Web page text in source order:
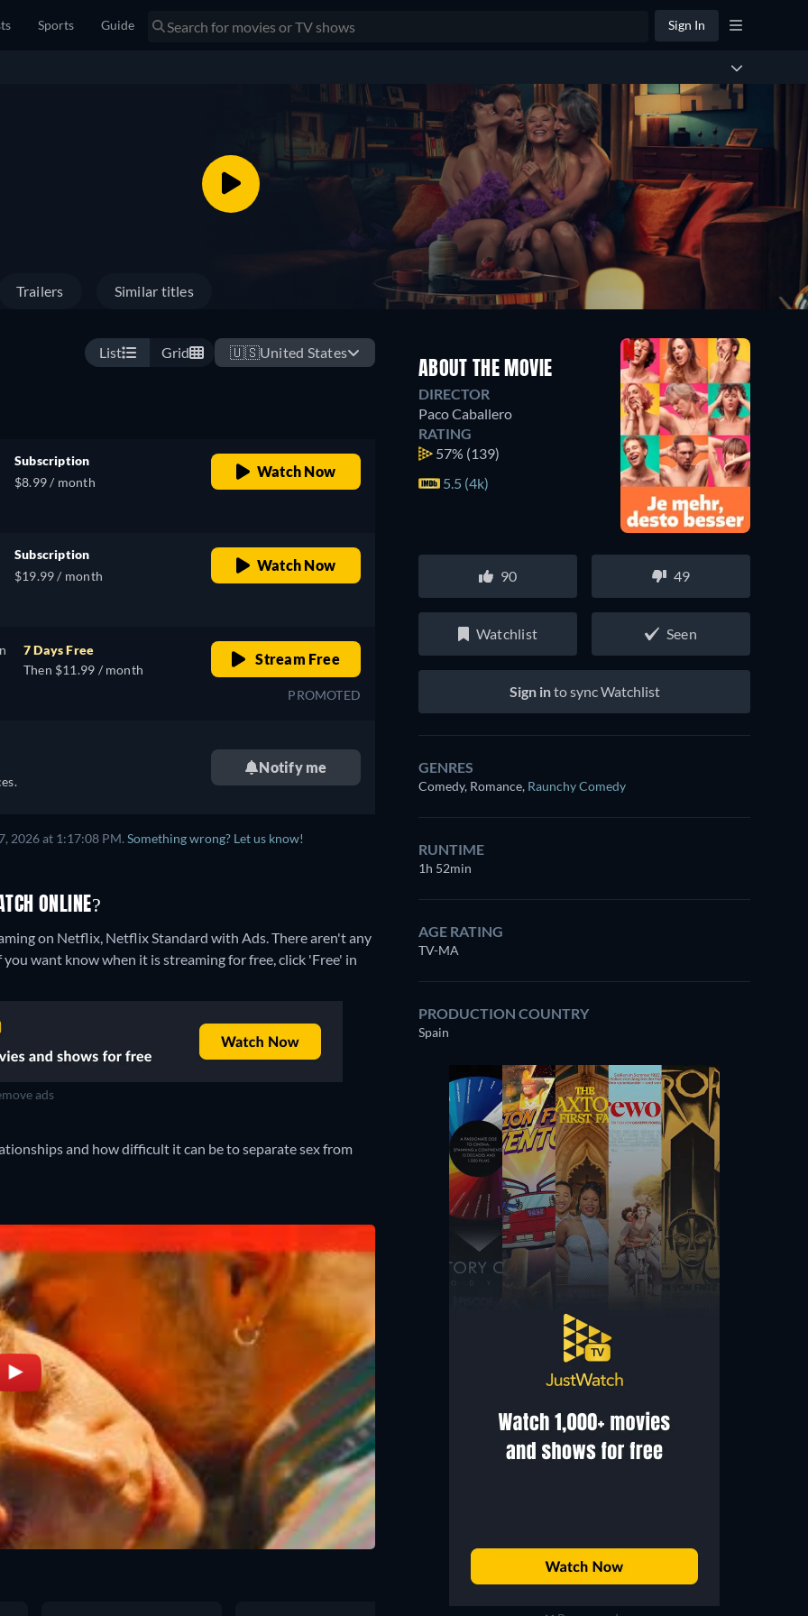
Sports Guide Sign In
Trailers Similar titles
List Grid 🇺🇸United States
Subscription
$8.99 / month
Watch Now
Subscription
$19.99 / month
Watch Now
7 Days Free
Then $11.99 / month
Stream Free
PROMOTED
Notify me
2026 at 1:17:08 PM. Something wrong? Let us know!
ONLINE?
on Netflix, Netflix Standard with Ads.There aren't any
want know when it is streaming for free, click 'Free' in
ads
and how difficult it can be to separate sex from
ABOUT THE MOVIE
DIRECTOR
Paco Caballero
RATING
57% (139)
5.5 (4k)
90 49
Watchlist Seen
Sign into sync Watchlist
GENRES
Comedy, Romance, Raunchy Comedy
RUNTIME
1h 52min
AGE RATING
TV-MA
PRODUCTION COUNTRY
Spain